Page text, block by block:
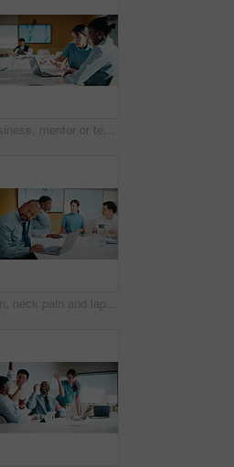
Business, mentor or team in firm with laptop, feedback or advice on investment project. Collaboration, people or finance analyst with tech, budget meeting or manager insight on revenue report.
Man, neck pain and laptop for meeting in boardroom with fatigue, injury or tired at finance company. Person, muscle strain and fibromyalgia in office, burnout or computer at asset management agency